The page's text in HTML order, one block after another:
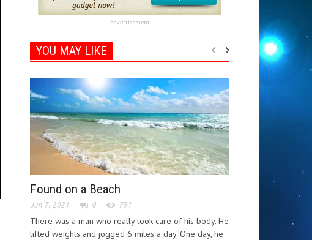
Advertisement
YOU MAY LIKE
Found on a Beach
Jun 7, 2021 0 791
There was a man who really took care of his body. He
lifted weights and jogged 6 miles a day. One day, he